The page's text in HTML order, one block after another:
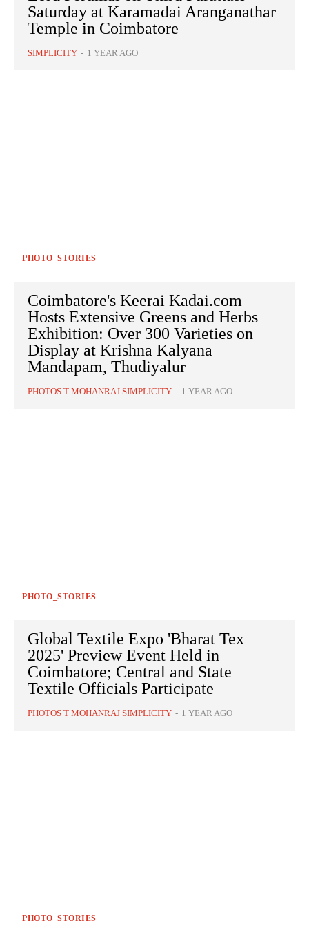
Saturday at Karamadai Aranganathar
Temple in Coimbatore
SIMPLICITY - 1 YEAR AGO
PHOTO_STORIES
Coimbatore's Keerai Kadai.com
Hosts Extensive Greens and Herbs
Exhibition: Over 300 Varieties on
Display at Krishna Kalyana
Mandapam, Thudiyalur
PHOTOS T MOHANRAJ SIMPLICITY - 1 YEAR AGO
PHOTO_STORIES
Global Textile Expo 'Bharat Tex
2025' Preview Event Held in
Coimbatore; Central and State
Textile Officials Participate
PHOTOS T MOHANRAJ SIMPLICITY - 1 YEAR AGO
PHOTO_STORIES